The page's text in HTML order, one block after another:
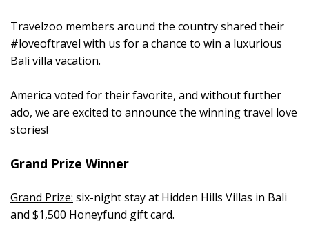
Travelzoo members around the country shared their
#loveoftravel with us for a chance to win a luxurious
Bali villa vacation.
America voted for their favorite, and without further
ado, we are excited to announce the winning travel love
stories!
Grand Prize Winner
Grand Prize: six-night stay at Hidden Hills Villas in Bali
and $1,500 Honeyfund gift card.